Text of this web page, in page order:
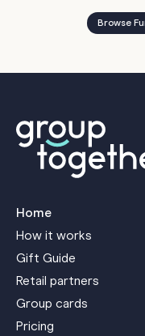
Browse
Home
How it works
Gift Guide
Retail partners
Group cards
Pricing